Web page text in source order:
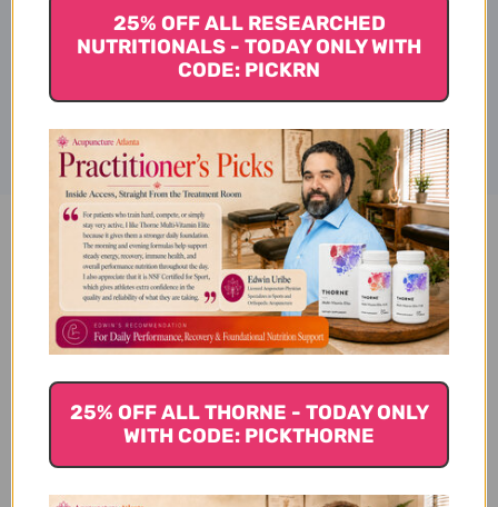
Advanced Curcumin Elite
Turmeric Extract, Ginger &
Turmerones 30 soft gels
Reviews
25% OFF ALL RESEARCHED
NUTRITIONALS - TODAY ONLY WITH
CODE: PICKRN
25% OFF ALL THORNE - TODAY ONLY
WITH CODE: PICKTHORNE